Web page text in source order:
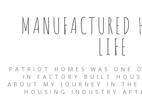
MANUFACTURED
LIFE
PATRIOT HOMES WAS ONE
IN FACTORY BUILT
ABOUT MY JOURNEY IN THE
HOUSING INDUSTRY